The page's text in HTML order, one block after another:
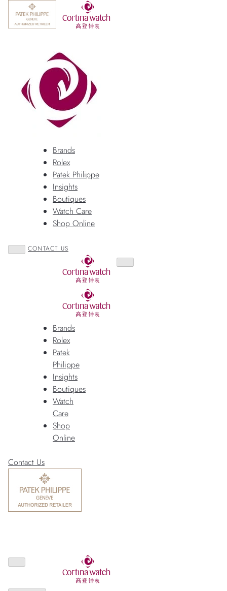
Brands
Rolex
Patek Philippe
Insights
Boutiques
Watch Care
Shop Online
CONTACT US
Brands
Rolex
Patek
Philippe
Insights
Boutiques
Watch
Care
Shop
Online
Contact Us